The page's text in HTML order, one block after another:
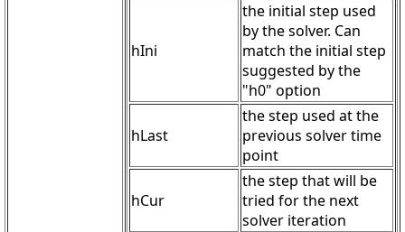
hIni
the initial step used
by the solver. Can
match the initial step
suggested by the
"h0" option
hLast
the step used at the
previous solver time
point
hCur
the step that will be
tried for the next
solver iteration